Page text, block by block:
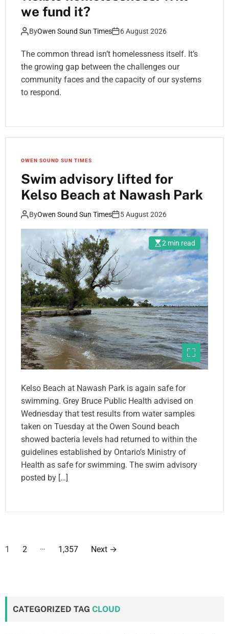
we fund it?
ByOwen Sound Sun Times 6 August 2026
The common thread isn’t homelessness itself. It’s
the growing gap between the challenges our
community faces and the capacity of our systems
to respond.
OWEN SOUND SUN TIMES
Swim advisory lifted for
Kelso Beach at Nawash Park
ByOwen Sound Sun Times 5 August 2026
2 min read
Kelso Beach at Nawash Park is again safe for
swimming. Grey Bruce Public Health advised on
Wednesday that test results from water samples
taken on Tuesday at the Owen Sound beach
showed bacteria levels had returned to within the
guidelines established by Ontario’s Ministry of
Health as safe for swimming. The swim advisory
posted by […]
P
s
1 2 … 1,357 Next →
CATEGORIZED TAG CLOUD